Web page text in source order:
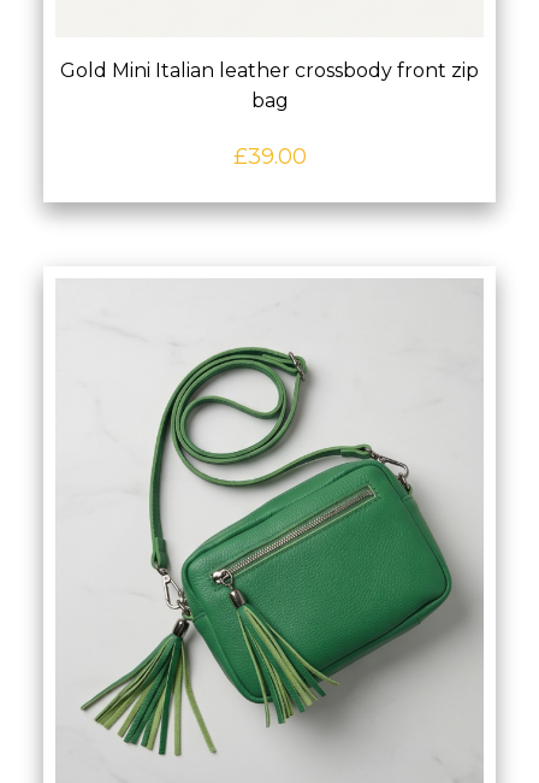
Gold Mini Italian leather crossbody front zip
bag
£39.00